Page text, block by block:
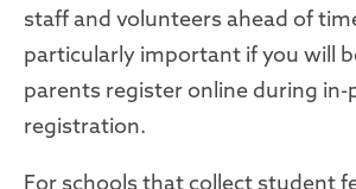
staff and volunteers ahead of
particularly important if you will
parents register online during in-
registration.
For schools that collect student